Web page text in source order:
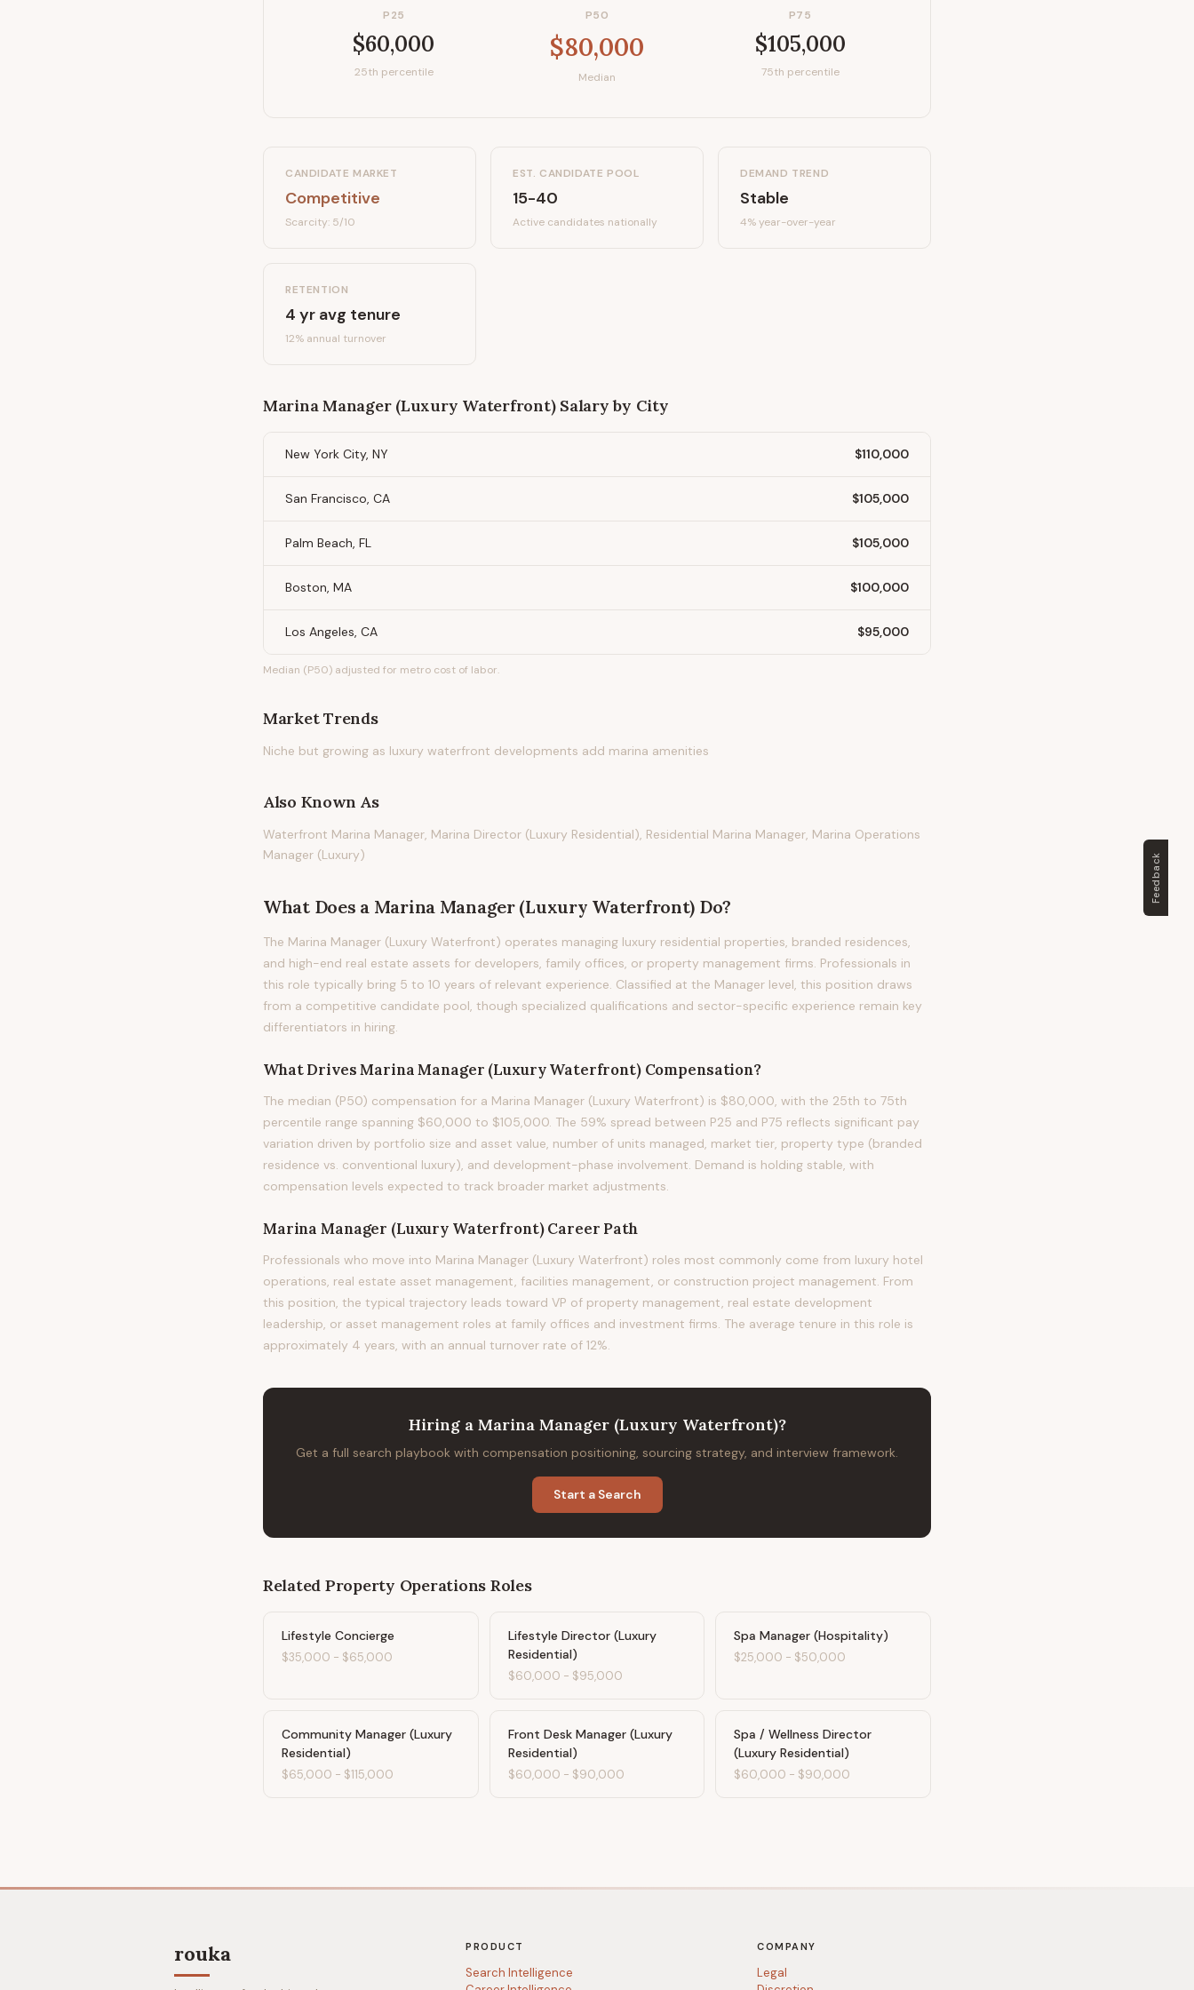
P25
$60,000
25th percentile
P50
$80,000
Median
P75
$105,000
75th percentile
CANDIDATE MARKET
Competitive
Scarcity: 5/10
EST. CANDIDATE POOL
15-40
Active candidates nationally
DEMAND TREND
Stable
4%year-over-year
RETENTION
4 yr avg tenure
12% annual turnover
Marina Manager (Luxury Waterfront)Salary by City
New York City, NY $110,000
San Francisco, CA $105,000
Palm Beach, FL $105,000
Boston, MA $100,000
Los Angeles, CA $95,000
Median (P50) adjusted for metro cost of labor.
Market Trends
Niche but growing as luxury waterfront developments add marina amenities
Also Known As
Waterfront Marina Manager, Marina Director (Luxury Residential), Residential Marina Manager, Marina Operations
Manager (Luxury)
What Does a Marina Manager (Luxury Waterfront) Do?
The Marina Manager (Luxury Waterfront) operates managing luxury residential properties, branded residences,
and high-end real estate assets for developers, family offices, or property management firms. Professionals in
this role typically bring 5 to 10 years of relevant experience. Classified at the Manager level, this position draws
from a competitive candidate pool, though specialized qualifications and sector-specific experience remain key
differentiators in hiring.
What DrivesMarina Manager (Luxury Waterfront)Compensation?
The median (P50) compensation for a Marina Manager (Luxury Waterfront) is $80,000, with the 25th to 75th
percentile range spanning $60,000 to $105,000. The 59% spread between P25 and P75 reflects significant pay
variation driven by portfolio size and asset value, number of units managed, market tier, property type (branded
residence vs. conventional luxury), and development-phase involvement. Demand is holding stable, with
compensation levels expected to track broader market adjustments.
Marina Manager (Luxury Waterfront)Career Path
Professionals who move into Marina Manager (Luxury Waterfront) roles most commonly come from luxury hotel
operations, real estate asset management, facilities management, or construction project management. From
this position, the typical trajectory leads toward VP of property management, real estate development
leadership, or asset management roles at family offices and investment firms. The average tenure in this role is
approximately 4 years, with an annual turnover rate of 12%.
Hiring a Marina Manager (Luxury Waterfront)?
Get a full search playbook with compensation positioning, sourcing strategy, and interview framework.
Start a Search
Related Property Operations Roles
Lifestyle Concierge
$35,000 - $65,000
Lifestyle Director (Luxury
Residential)
$60,000 - $95,000
Spa Manager (Hospitality)
$25,000 - $50,000
Community Manager (Luxury
Residential)
$65,000 - $115,000
Front Desk Manager (Luxury
Residential)
$60,000 - $90,000
Spa / Wellness Director
(Luxury Residential)
$60,000 - $90,000
rouka PRODUCT
Search Intelligence
COMPANY
Legal
Feedback